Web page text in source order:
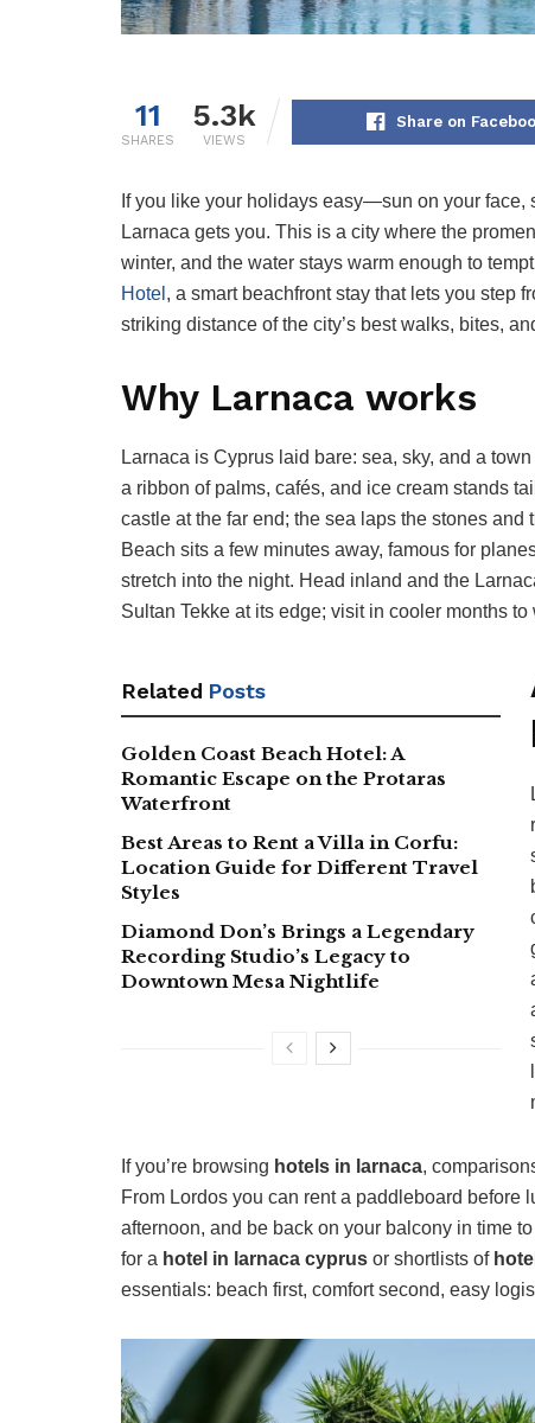
11
SHARES
5.3k
VIEWS
Share on
If you like your holidays easy—sun on your
Larnaca gets you. This is a city where the
winter, and the water stays warm enough to
Hotel , a smart beachfront stay that lets you step
striking distance of the city’s best walks, bites,
Why Larnaca works
Larnaca is Cyprus laid bare: sea, sky, and a
a ribbon of palms, cafés, and ice cream stands
castle at the far end; the sea laps the stones
Beach sits a few minutes away, famous for
stretch into the night. Head inland and the
Sultan Tekke at its edge; visit in cooler months
Related Posts
Golden Coast Beach Hotel: A
Romantic Escape on the Protaras
Waterfront
Best Areas to Rent a Villa in Corfu:
Location Guide for Different Travel
Styles
Diamond Don’s Brings a Legendary
Recording Studio’s Legacy to
Downtown Mesa Nightlife
If you’re browsing hotels in larnaca,
From Lordos you can rent a paddleboard before
afternoon, and be back on your balcony in time
for a hotel in larnaca cyprus or shortlists of
essentials: beach first, comfort second, easy